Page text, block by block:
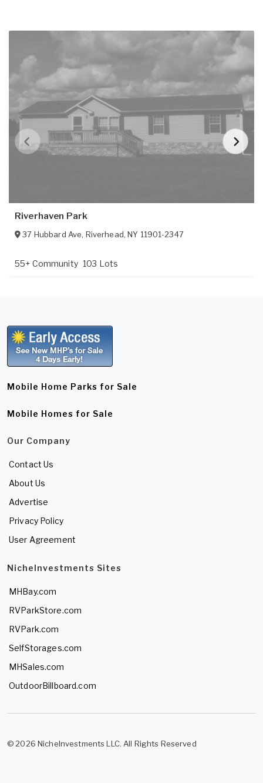
Riverhaven Park
37 Hubbard Ave, Riverhead,NY 11901-2347
55+ Community 103 Lots
Mobile Home Parks for Sale
Mobile Homes for Sale
Our Company
Contact Us
About Us
Advertise
Privacy Policy
User Agreement
NicheInvestments Sites
MHBay.com
RVParkStore.com
RVPark.com
SelfStorages.com
MHSales.com
OutdoorBillboard.com
© 2026 NicheInvestments LLC. All Rights Reserved